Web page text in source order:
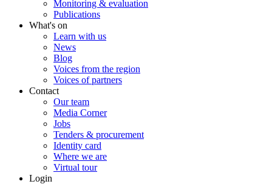
Monitoring & evaluation
Publications
What's on
Learn with us
News
Blog
Voices from the region
Voices of partners
Contact
Our team
Media Corner
Jobs
Tenders & procurement
Identity card
Where we are
Virtual tour
Login